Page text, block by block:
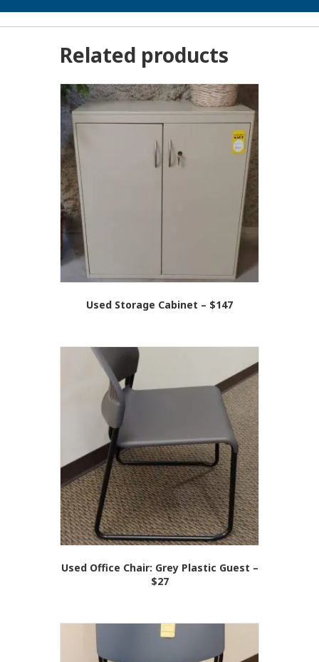
Related products
Used Storage Cabinet – $147
Used Office Chair: Grey Plastic Guest –
$27